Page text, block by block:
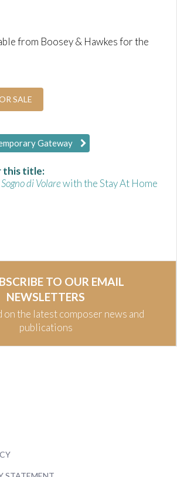
from Boosey & Hawkes for the
SALE
Gateway
this title:
Sogno di Volarewith the Stay At Home
TO OUR EMAIL
NEWSLETTERS
on the latest composer news and
publications